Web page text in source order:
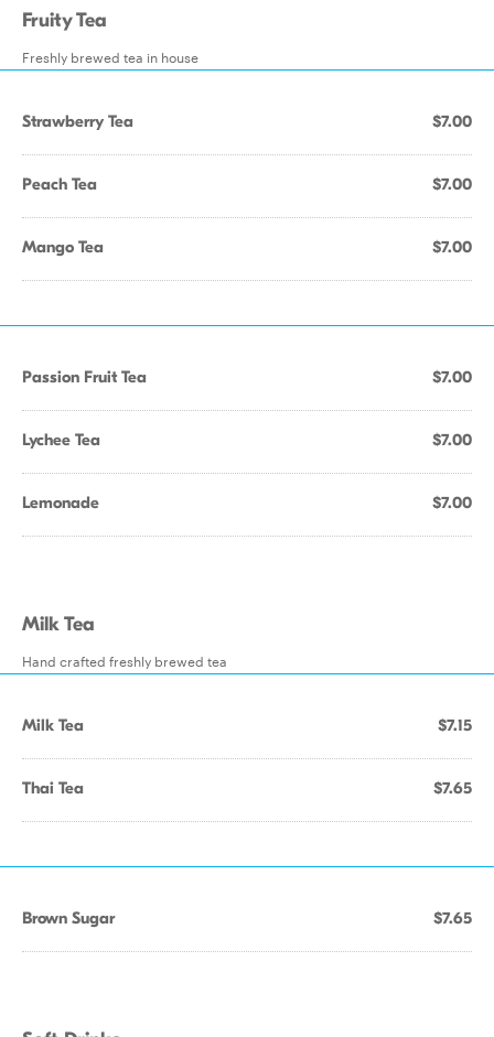
Fruity Tea
Freshly brewed tea in house
Strawberry Tea $7.00
Peach Tea $7.00
Mango Tea $7.00
Passion Fruit Tea $7.00
Lychee Tea $7.00
Lemonade $7.00
Milk Tea
Hand crafted freshly brewed tea
Milk Tea $7.15
Thai Tea $7.65
Brown Sugar $7.65